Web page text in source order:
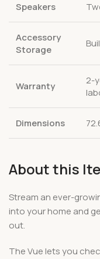
Speakers
Accessory
Storage
Warranty
2-
Dimensions
About this
Stream an ever-
into your home and
out.
The Vue lets you